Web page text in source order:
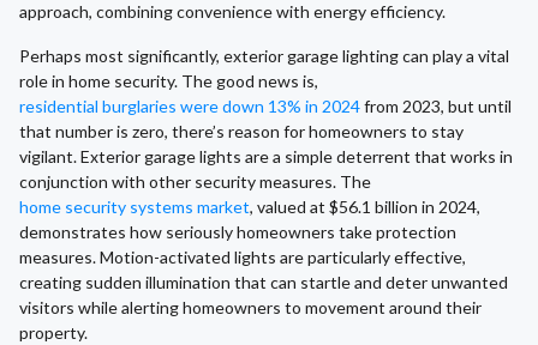
approach, combining convenience with energy efficiency.
Perhaps most significantly, exterior garage lighting can play a vital
role in home security. The good news is,
residential burglaries were down 13% in 2024from 2023, but until
that number is zero, there’s reason for homeowners to stay
vigilant. Exterior garage lights are a simple deterrent that works in
conjunction with other security measures. The
home security systems market, valued at $56.1 billion in 2024,
demonstrates how seriously homeowners take protection
measures. Motion-activated lights are particularly effective,
creating sudden illumination that can startle and deter unwanted
visitors while alerting homeowners to movement around their
property.